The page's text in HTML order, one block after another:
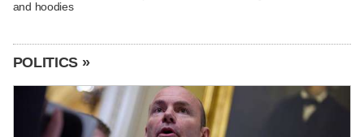
and hoodies
POLITICS »